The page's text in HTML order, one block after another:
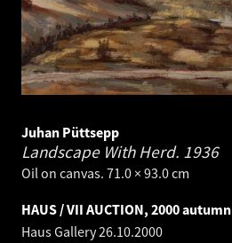
Juhan Püttsepp
Landscape With Herd. 1936
Oil on canvas. 71.0 × 93.0 cm
HAUS / VII AUCTION, 2000 autumn
Haus Gallery26.10.2000